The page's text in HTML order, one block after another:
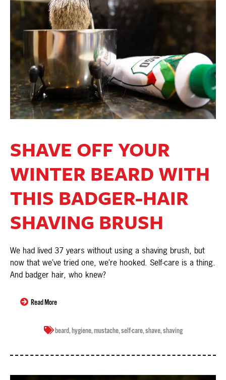
SHAVE OFF YOUR
WINTER BEARD WITH
THIS BADGER-HAIR
SHAVING BRUSH
We had lived 37 years without using a shaving brush, but
now that we’ve tried one, we’re hooked. Self-care is a thing.
And badger hair, who knew?
Read More
beard,hygiene,mustache,self-care,shave,shaving